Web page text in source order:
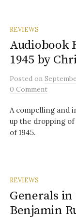
REVIEWS
Audiobook
1945 by
Posted on
0 Comment
A compelling and
up the dropping of
of 1945.
REVIEWS
Generals
Benjamin